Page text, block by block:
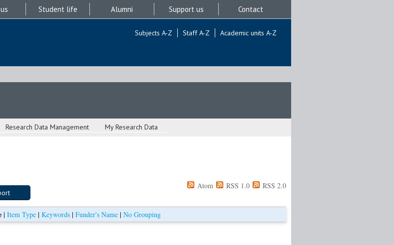
Student life Alumni Support us Contact
Subjects A-Z Staff A-Z Academic units A-Z
Research Data Management My Research Data
Atom RSS 1.0 RSS 2.0
| Item Type| Keywords| Funder's Name| No Grouping